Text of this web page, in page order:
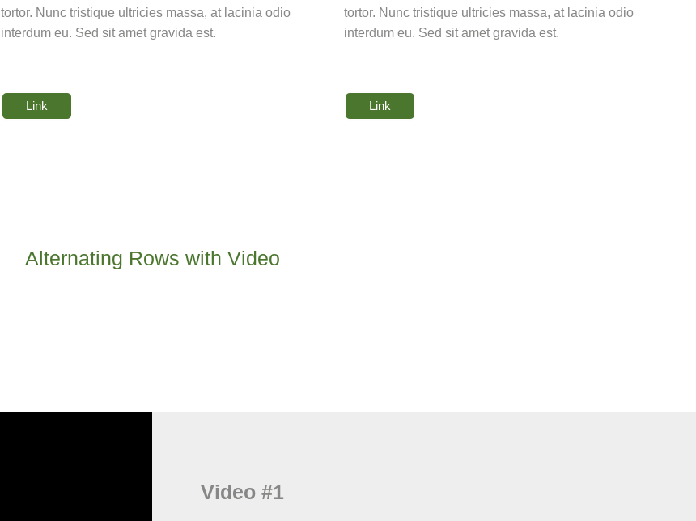
tortor. Nunc tristique ultricies massa, at lacinia odio
interdum eu. Sed sit amet gravida est.
Link
tortor. Nunc tristique ultricies massa, at lacinia odio
interdum eu. Sed sit amet gravida est.
Link
Alternating Rows with Video
Video #1